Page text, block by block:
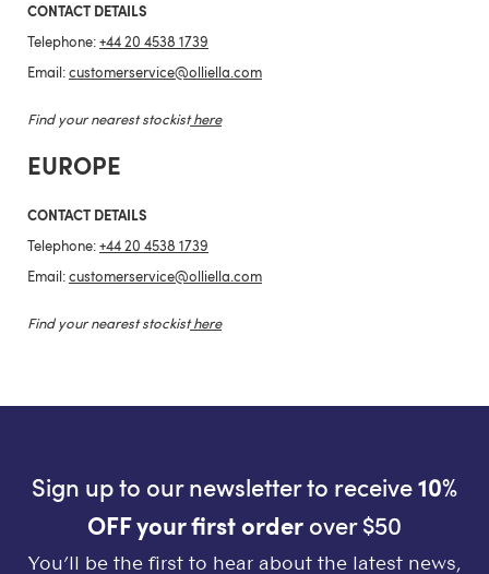
CONTACT DETAILS
Telephone: +44 20 4538 1739
Email: customerservice@olliella.com
Find your nearest stockist here
EUROPE
CONTACT DETAILS
Telephone: +44 20 4538 1739
Email: customerservice@olliella.com
Find your nearest stockist here
Sign up to our newsletter to receive 10%
OFF your first order over $50
You’ll be the first to hear about the latest news,